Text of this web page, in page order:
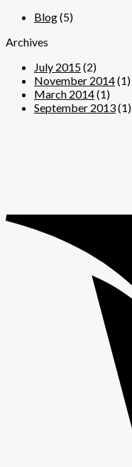
Blog(5)
Archives
July 2015(2)
November 2014(1)
March 2014(1)
September 2013(1)